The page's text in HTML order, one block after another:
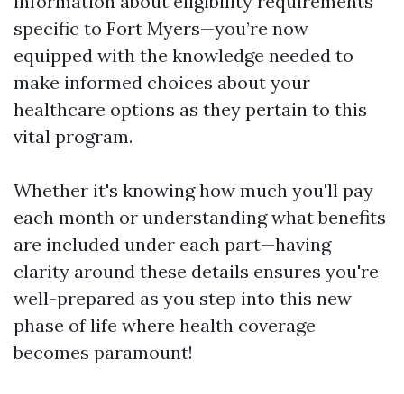
specific to Fort Myers—you’re now
equipped with the knowledge needed to
make informed choices about your
healthcare options as they pertain to this
vital program.
Whether it's knowing how much you'll pay
each month or understanding what benefits
are included under each part—having
clarity around these details ensures you're
well-prepared as you step into this new
phase of life where health coverage
becomes paramount!